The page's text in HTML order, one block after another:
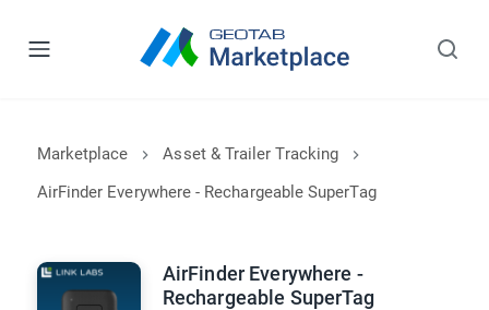
Marketplace
Asset & Trailer Tracking
AirFinder Everywhere - Rechargeable SuperTag
AirFinder Everywhere -
Rechargeable SuperTag